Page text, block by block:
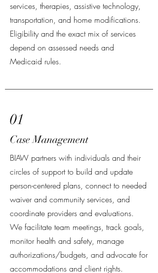
services, therapies, assistive technology,
transportation, and home modifications.
Eligibility and the exact mix of services
depend on assessed needs and
Medicaid rules.
01
Case Management
BIAW partners with individuals and their
circles of support to build and update
person-centered plans, connect to needed
waiver and community services, and
coordinate providers and evaluations.
We facilitate team meetings, track goals,
monitor health and safety, manage
authorizations/budgets, and advocate for
accommodations and client rights.